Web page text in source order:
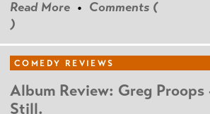
Read More • Comments (
)
COMEDY REVIEWS
Album Review: Greg
Still.